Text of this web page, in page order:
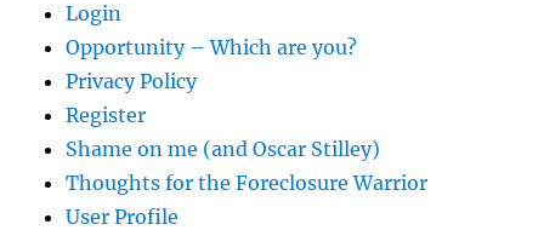
Login
Opportunity – Which are you?
Privacy Policy
Register
Shame on me (and Oscar Stilley)
Thoughts for the Foreclosure Warrior
User Profile